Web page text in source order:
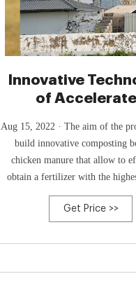
Innovative
of
Aug 15, 2022 · The aim of the project was to
build innovative composting
chicken manure that allow to
obtain a fertilizer with the
content of humic acids, by
and controlled conditions for
microorganisms and by
Get Price >>